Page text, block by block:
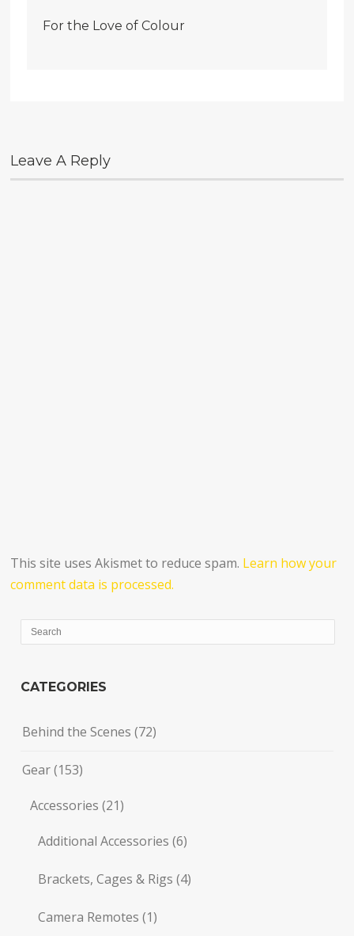
For the Love of Colour
Leave A Reply
This site uses Akismet to reduce spam. Learn how your
comment data is processed.
CATEGORIES
Behind the Scenes (72)
Gear(153)
Accessories (21)
Additional Accessories (6)
Brackets, Cages & Rigs (4)
Camera Remotes (1)